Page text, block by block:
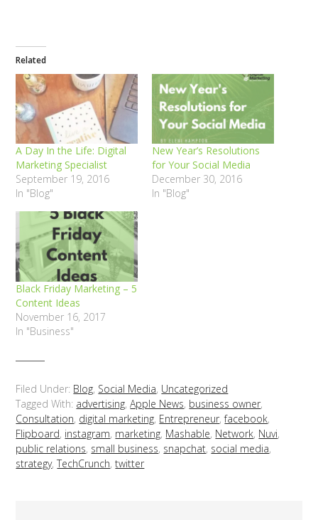
Related
A Day In the Life: Digital
Marketing Specialist
September 19, 2016
In "Blog"
New Year’s Resolutions
for Your Social Media
December 30, 2016
In "Blog"
Black Friday Marketing – 5
Content Ideas
November 16, 2017
In "Business"
Filed Under: Blog, Social Media, Uncategorized
Tagged With: advertising,Apple News, business owner,
Consultation, digital marketing, Entrepreneur,facebook,
Flipboard, instagram, marketing, Mashable, Network, Nuvi,
public relations, small business, snapchat, social media,
strategy,TechCrunch,twitter